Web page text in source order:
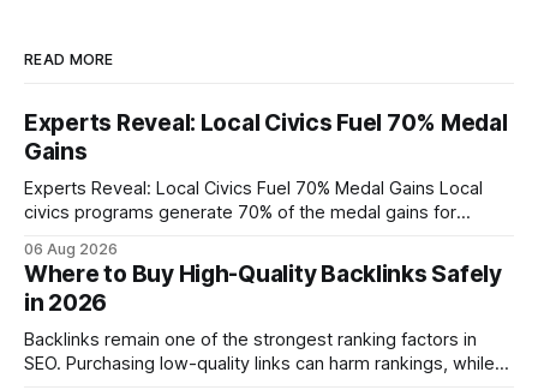
READ MORE
Experts Reveal: Local Civics Fuel 70% Medal
Gains
Experts Reveal: Local Civics Fuel 70% Medal Gains Local
civics programs generate 70% of the medal gains for
connecting schools, families, and community mentors,
these initiatives compress preparation time and deepen
content mastery, making medal success a realistic goal for
most
06 Aug 2026
Where to Buy High-Quality Backlinks Safely
in 2026
Backlinks remain one of the strongest ranking factors in
SEO. Purchasing low-quality links can harm rankings, while